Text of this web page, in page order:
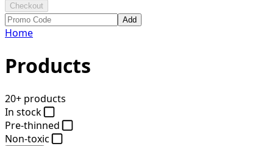
Checkout
Add
Home
Products
20+ products
In stock
Pre-thinned
Non-toxic